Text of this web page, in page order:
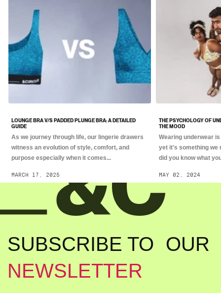
MARCH 17, 2025
LOUNGE BRA V/S PADDED PLUNGE BRA: A DETAILED
GUIDE
As we journey through life, our lingerie drawers
witness an evolution of style, comfort, and
purpose especially when it comes...
MAY 02, 2024
THE PSYCHOLOGY OF
THE MOOD
Wearing underwear
yet it's something we
did you know what
SUBSCRIBE TO OUR
NEWSLETTER